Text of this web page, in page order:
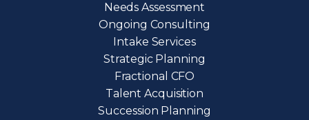
Needs Assessment
Ongoing Consulting
Intake Services
Strategic Planning
Fractional CFO
Talent Acquisition
Succession Planning